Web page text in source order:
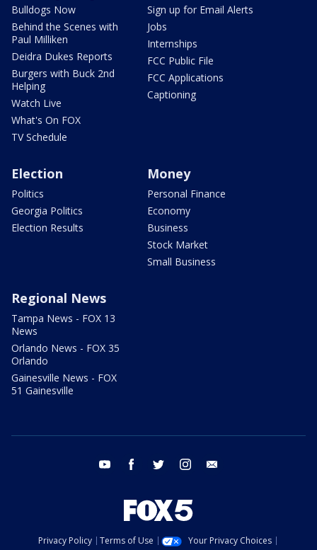
Bulldogs Now
Behind the Scenes with
Paul Milliken
Deidra Dukes Reports
Burgers with Buck 2nd
Helping
Watch Live
What's On FOX
TV Schedule
Sign up for Email Alerts
Jobs
Internships
FCC Public File
FCC Applications
Captioning
Election
Politics
Georgia Politics
Election Results
Money
Personal Finance
Economy
Business
Stock Market
Small Business
Regional News
Tampa News - FOX 13
News
Orlando News - FOX 35
Orlando
Gainesville News - FOX
51 Gainesville
youtube facebook twitter instagram
Privacy Policy Terms of Use
Your Privacy Choices